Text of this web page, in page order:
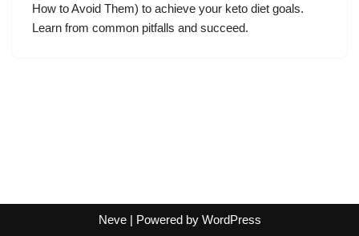
How to Avoid Them) to achieve your keto diet goals.
Learn from common pitfalls and succeed.
Neve| Powered by WordPress